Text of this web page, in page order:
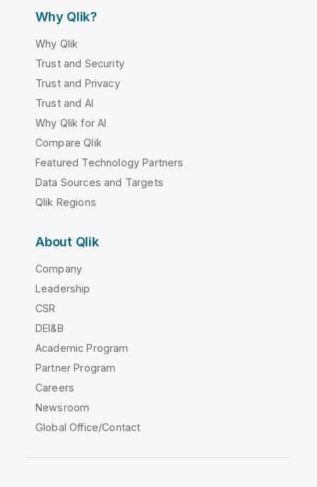
Why Qlik?
Why Qlik
Trust and Security
Trust and Privacy
Trust and AI
Why Qlik for AI
Compare Qlik
Featured Technology Partners
Data Sources and Targets
Qlik Regions
About Qlik
Company
Leadership
CSR
DEI&B
Academic Program
Partner Program
Careers
Newsroom
Global Office/Contact